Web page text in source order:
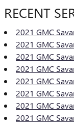
RECENT
2021 GMC
2021 GMC
2021 GMC
2021 GMC
2021 GMC
2021 GMC
2021 GMC
2021 GMC